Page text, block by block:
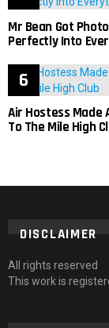
Mr Bean Got
Perfectly Into
Air Hostess Made
To The Mile High
DISCLAIMER
All rights reserved
This work is